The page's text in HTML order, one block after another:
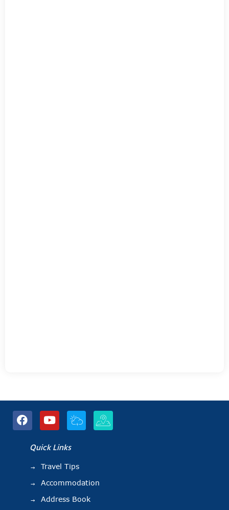
Quick Links
Travel Tips
Accommodation
Address Book